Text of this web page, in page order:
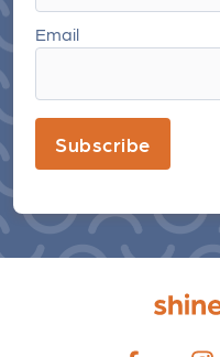
Email
Subscribe